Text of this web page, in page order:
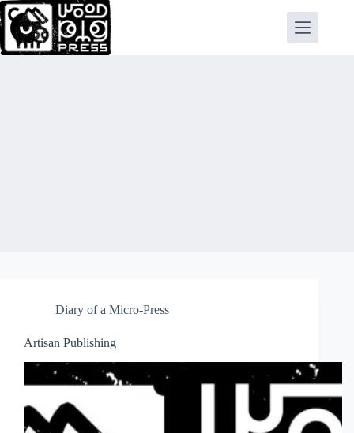
Skip
to
content
Diary of a Micro-Press
Artisan Publishing